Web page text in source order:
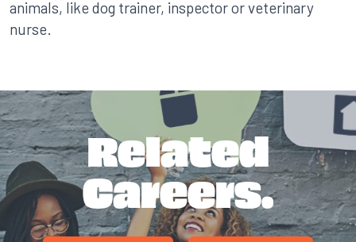
animals, like dog trainer, inspector or veterinary
nurse.
Related
Careers.